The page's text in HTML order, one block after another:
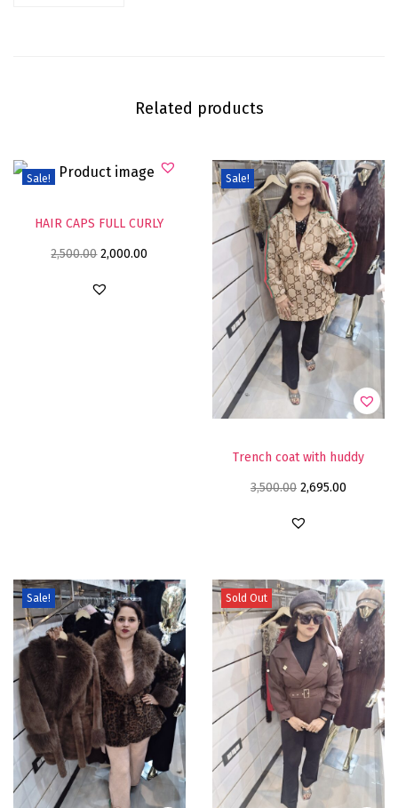
Related products
Sale!
HAIR CAPS FULL CURLY
2,500.00 2,000.00
Sale!
Trench coat with huddy
3,500.00 2,695.00
Sale! Sold Out